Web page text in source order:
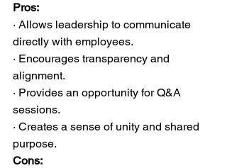
Pros:
· Allows leadership to communicate
directly with employees.
· Encourages transparency and
alignment.
· Provides an opportunity for Q&A
sessions.
· Creates a sense of unity and shared
purpose.
Cons: